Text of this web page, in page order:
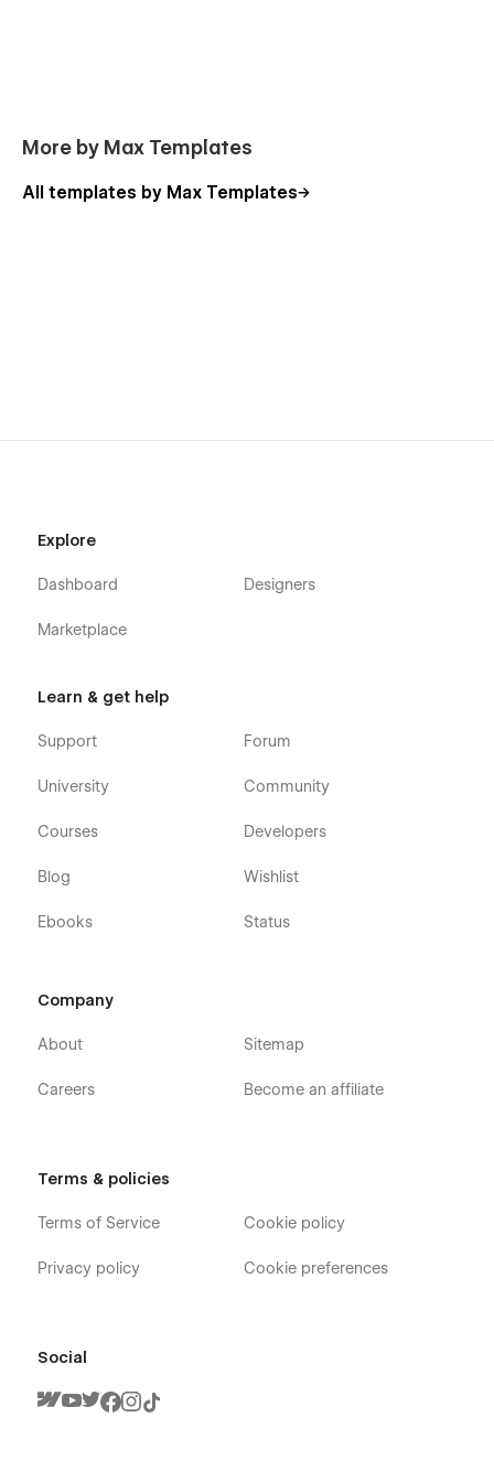
More by Max Templates
All templates by Max Templates
Explore
Dashboard
Marketplace
Designers
Learn & get help
Support
University
Courses
Blog
Ebooks
Forum
Community
Developers
Wishlist
Status
Company
About
Careers
Sitemap
Become an affiliate
Terms & policies
Terms of Service
Privacy policy
Cookie policy
Cookie preferences
Social